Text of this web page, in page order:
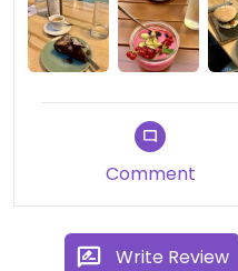
Comment
Write Review